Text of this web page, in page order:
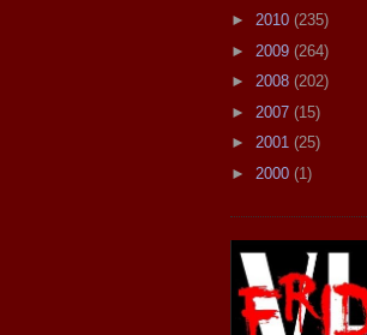
► 2010 (235)
► 2009 (264)
► 2008 (202)
► 2007 (15)
► 2001 (25)
► 2000 (1)